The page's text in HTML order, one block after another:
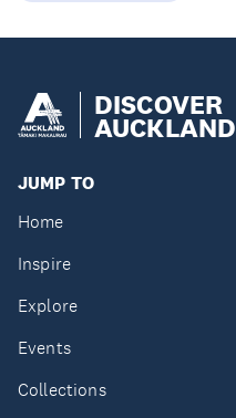
DISCOVER
AUCKLAND
JUMP TO
Home
Inspire
Explore
Events
Collections